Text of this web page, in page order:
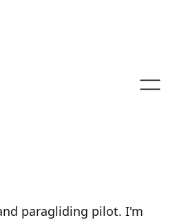
paragliding pilot. I'm